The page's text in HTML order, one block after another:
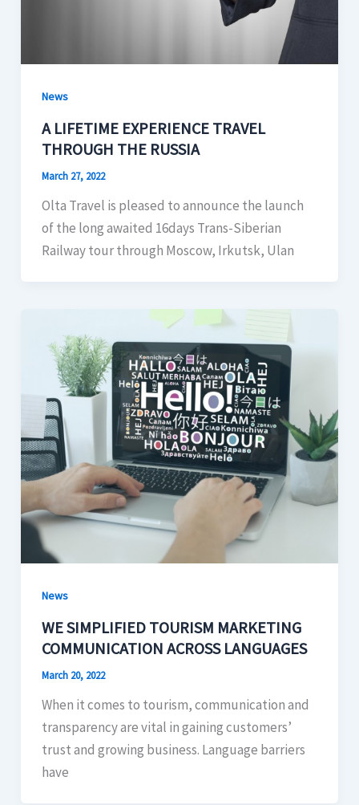
News
A LIFETIME EXPERIENCE TRAVEL
THROUGH THE RUSSIA
March 27, 2022
Olta Travel is pleased to announce the launch
of the long awaited 16days Trans-Siberian
Railway tour through Moscow, Irkutsk, Ulan
News
WE SIMPLIFIED TOURISM MARKETING
COMMUNICATION ACROSS LANGUAGES
March 20, 2022
When it comes to tourism, communication and
transparency are vital in gaining customers’
trust and growing business. Language barriers
have